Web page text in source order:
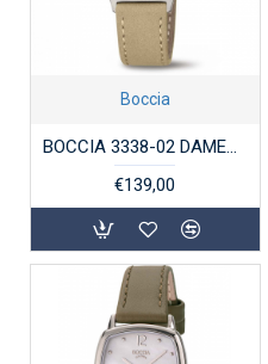
Boccia
BOCCIA 3338-02 DAMESHORLOGE TITANIUM BICOLOR
€139,00